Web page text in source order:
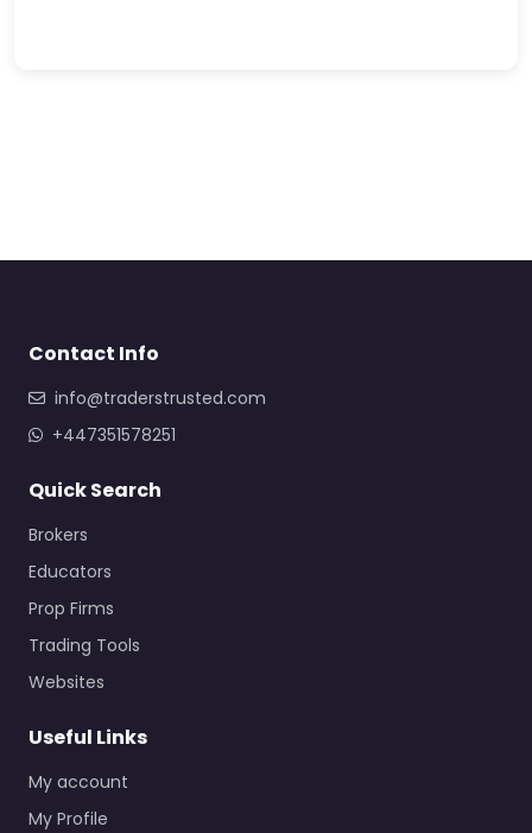
Contact Info
info@traderstrusted.com
+447351578251
Quick Search
Brokers
Educators
Prop Firms
Trading Tools
Websites
Useful Links
My account
My Profile